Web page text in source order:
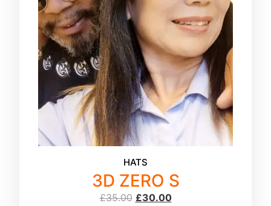
HATS
3D ZERO S
£35.00 £30.00